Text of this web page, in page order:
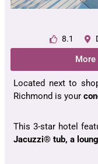
8.1
Located next to
Richmond is your
This 3-star hotel
Jacuzzi® tub, a